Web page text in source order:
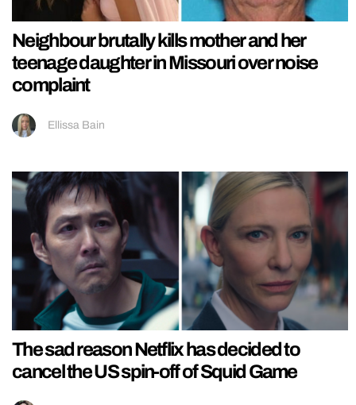
Neighbour brutally kills mother and her
teenage daughter in Missouri over noise
complaint
Ellissa Bain
The sad reason Netflix has decided to
cancel the US spin-off of Squid Game